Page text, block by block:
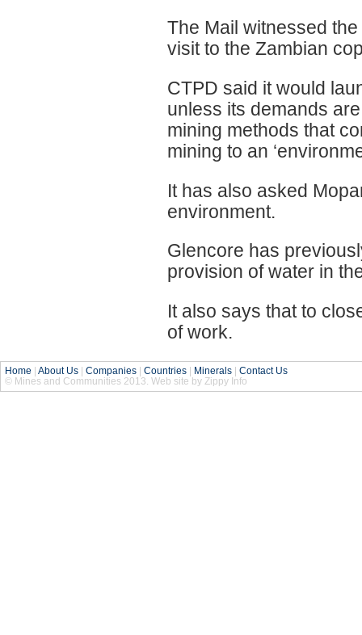
The Mail witnessed
visit to the Zambian
CTPD said it would
unless its demands
mining methods that
mining to an
It has also asked
environment.
Glencore has
provision of water in
It also says that to
of work.
Home About Us Companies Countries Minerals
Contact Us
© Mines and Communities 2013. Web site by Zippy Info